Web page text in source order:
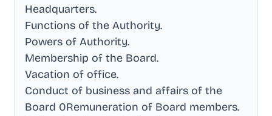
Headquarters.
Functions of the Authority.
Powers of Authority.
Membership of the Board.
Vacation of office.
Conduct of business and affairs of the
Board 0Remuneration of Board members.